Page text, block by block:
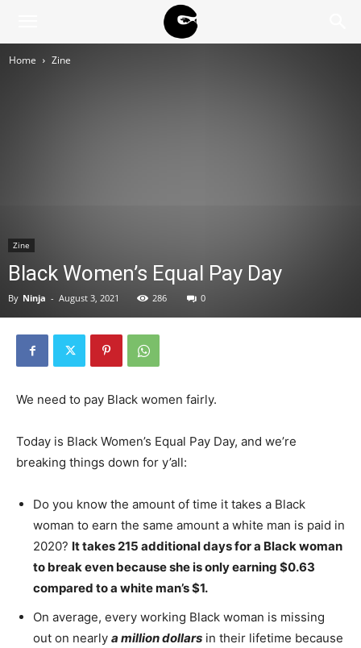
Home Zine
Zine
Black Women’s Equal Pay Day
By Ninja - August 3, 2021 286 0
We need to pay Black women fairly.
Today is Black Women’s Equal Pay Day, and we’re
breaking things down for y’all:
Do you know the amount of time it takes a Black
woman to earn the same amount a white man is paid in
2020? It takes 215 additional days for a Black woman
to break even because she is only earning $0.63
compared to a white man’s $1.
On average, every working Black woman is missing
out on nearly a million dollars in their lifetime because